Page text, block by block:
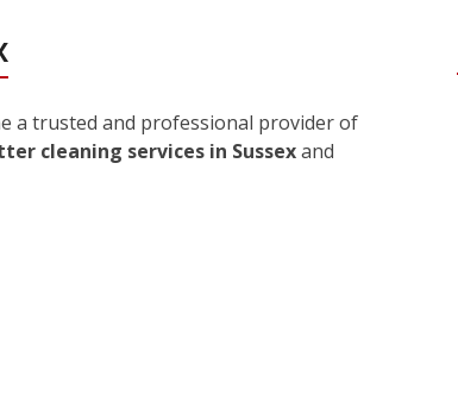
a trusted and professional provider of
cleaning services in Sussexand